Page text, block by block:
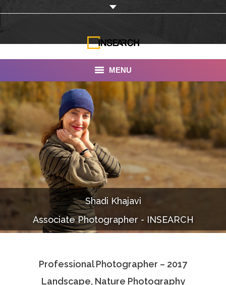
MENU
INSEARCH
About Us
Our Work
Services
Portfolio
Documentaries
Photo Albums
Associate Photographers
Shadi Khajavi
Associate Photographer - INSEARCH
Professional Photographer – 2017
Landscape, Nature Photography